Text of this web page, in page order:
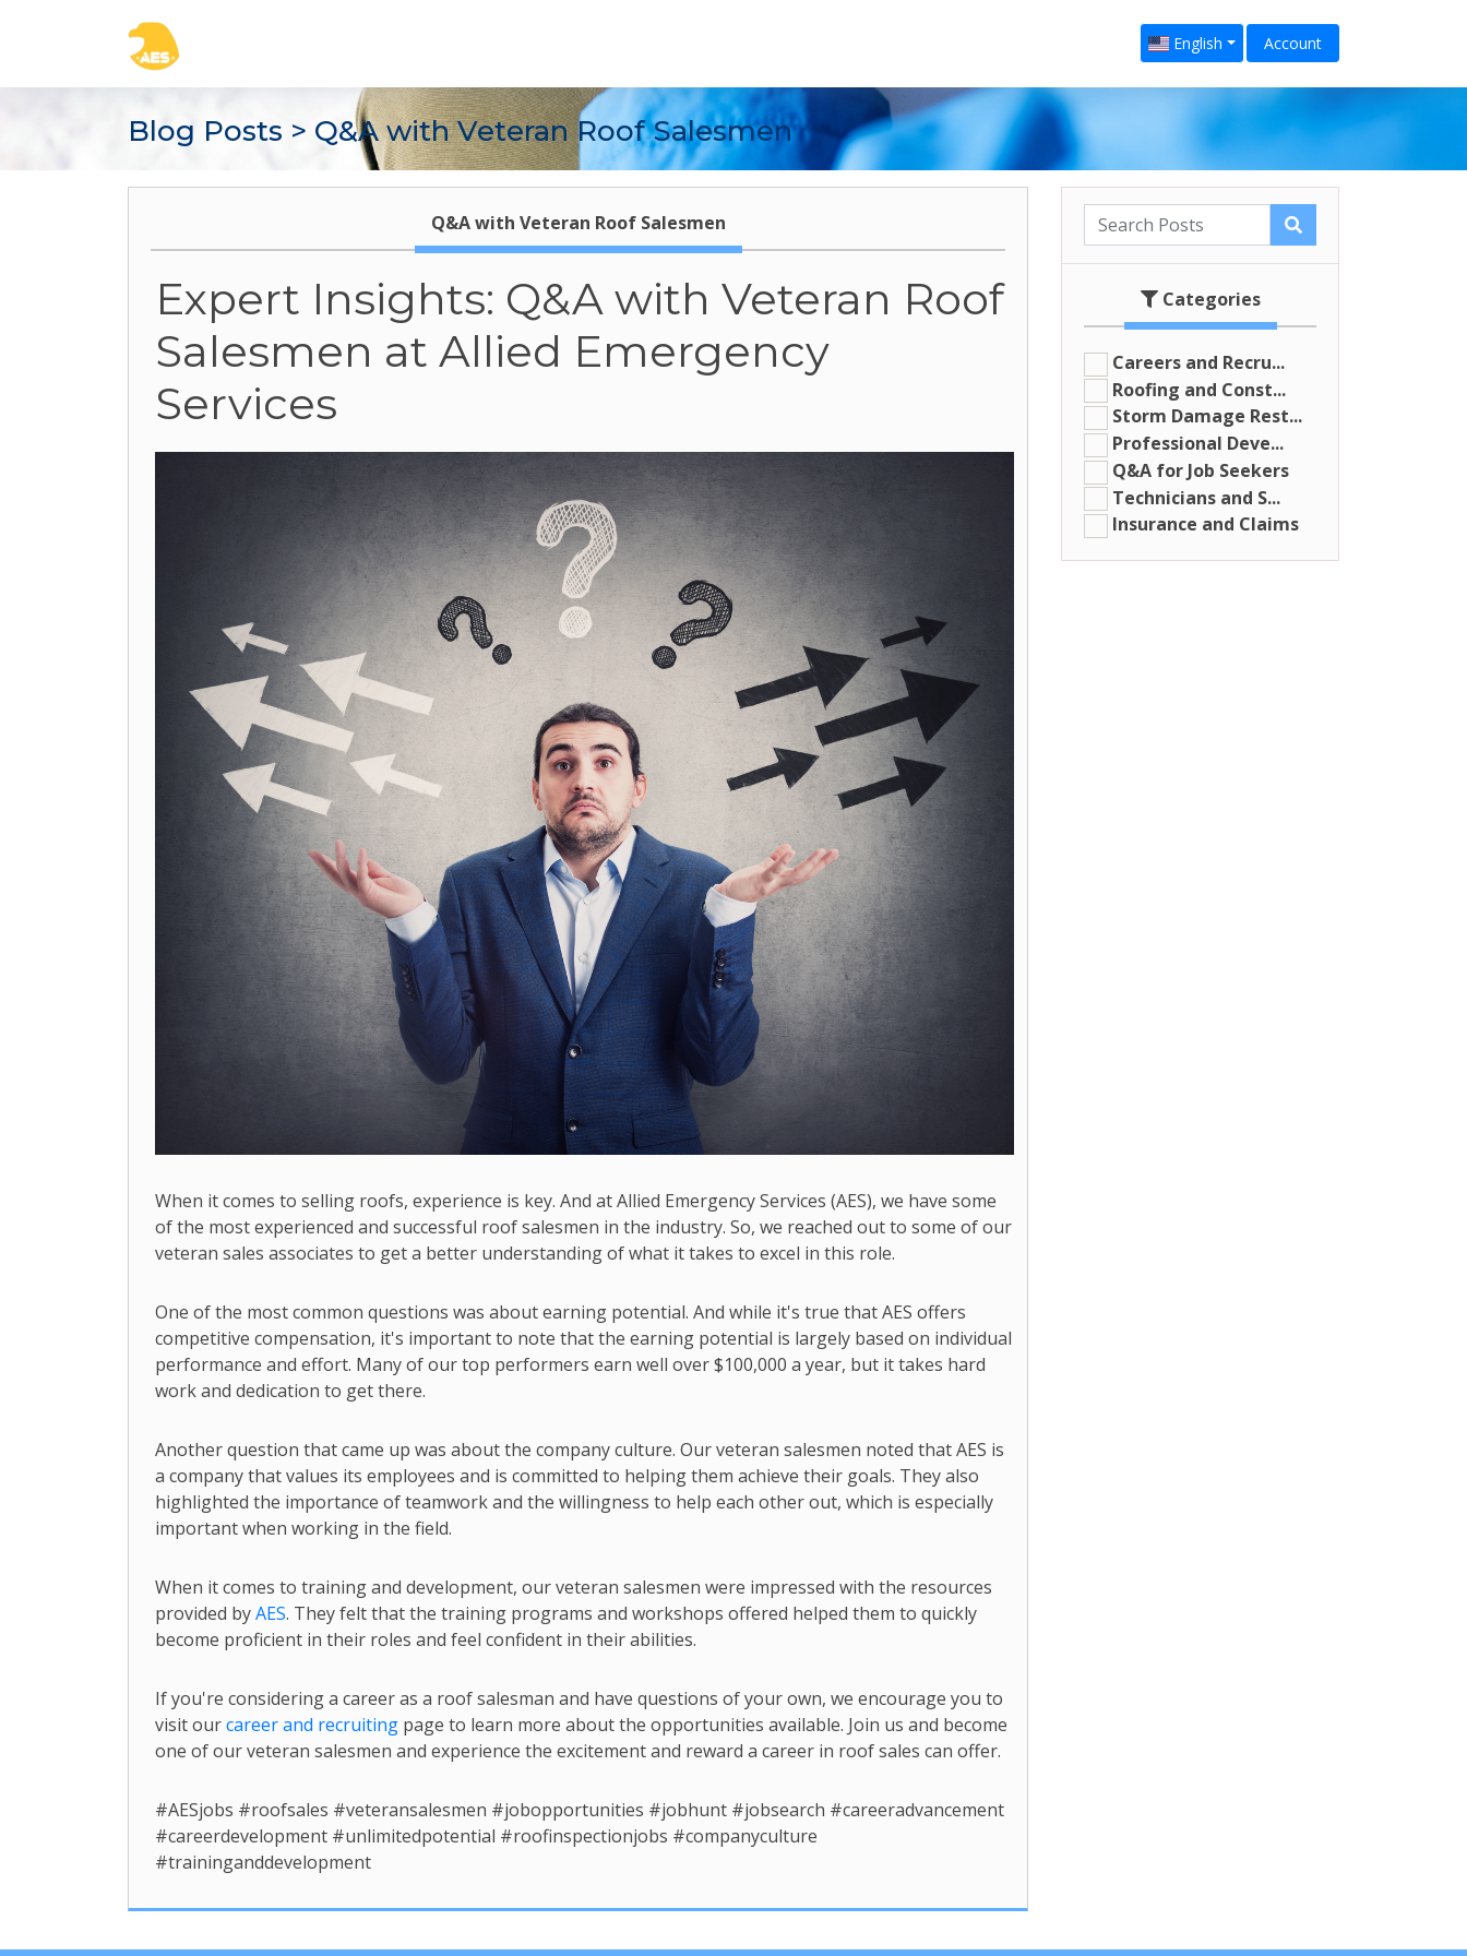
English Account
Blog Posts > Q&A with Veteran Roof Salesmen
Q&A with Veteran Roof Salesmen
Expert Insights: Q&A with Veteran Roof
Salesmen at Allied Emergency
Services
When it comes to selling roofs, experience is key. And at Allied Emergency Services (AES), we have some
of the most experienced and successful roof salesmen in the industry. So, we reached out to some of our
veteran sales associates to get a better understanding of what it takes to excel in this role.
One of the most common questions was about earning potential. And while it's true that AES offers
competitive compensation, it's important to note that the earning potential is largely based on individual
performance and effort. Many of our top performers earn well over $100,000 a year, but it takes hard
work and dedication to get there.
Another question that came up was about the company culture. Our veteran salesmen noted that AES is
a company that values its employees and is committed to helping them achieve their goals. They also
highlighted the importance of teamwork and the willingness to help each other out, which is especially
important when working in the field.
When it comes to training and development, our veteran salesmen were impressed with the resources
provided byAES. They felt that the training programs and workshops offered helped them to quickly
become proficient in their roles and feel confident in their abilities.
If you're considering a career as a roof salesman and have questions of your own, we encourage you to
visit ourcareer and recruiting page to learn more about the opportunities available. Join us and become
one of our veteran salesmen and experience the excitement and reward a career in roof sales can offer.
#AESjobs #roofsales #veteransalesmen #jobopportunities #jobhunt #jobsearch #careeradvancement
#careerdevelopment #unlimitedpotential #roofinspectionjobs #companyculture
#traininganddevelopment
Categories
Careers and Recru...
Roofing and Const...
Storm Damage Rest...
Professional Deve...
Q&A for Job Seekers
Technicians and S...
Insurance and Claims